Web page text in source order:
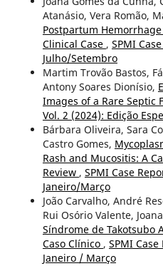
Atanásio, Vera Romão,
Postpartum
Clinical Case , SPMI
Julho/Setembro
Martim Trovão Bastos,
Antony Soares Dionísio,
Images of a Rare Septic
Vol. 2 (2024): Edição
Bárbara Oliveira, Sara
Castro Gomes,
Rash and Mucositis: A
Review , SPMI Case
Janeiro/Março
João Carvalho, André
Rui Osório Valente,
Síndrome de Takotsubo
Caso Clínico , SPMI
Janeiro / Março